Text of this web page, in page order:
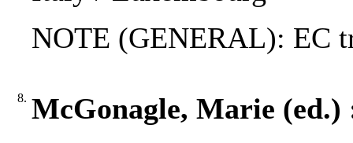
NOTE (GENERAL): EC
8. McGonagle, Marie (ed.)